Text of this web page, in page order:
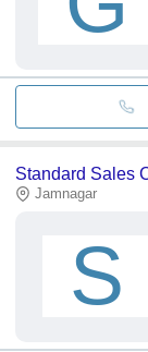
Standard Sales
Jamnagar
S